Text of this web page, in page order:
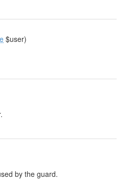
$user)
by the guard.